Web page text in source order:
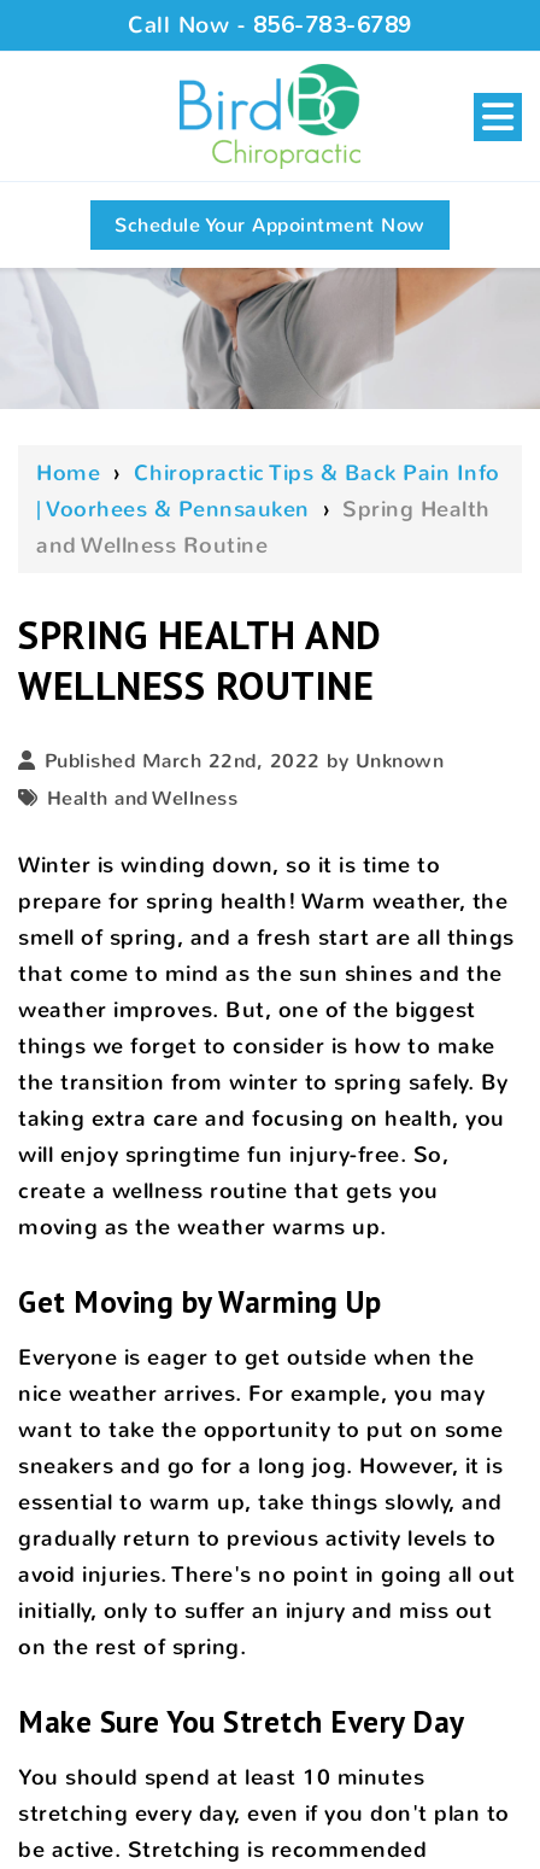
Call Now - 856-783-6789
Schedule Your Appointment Now
Home › Chiropractic Tips & Back Pain Info
| Voorhees & Pennsauken › Spring Health
and Wellness Routine
SPRING HEALTH AND
WELLNESS ROUTINE
Published March 22nd, 2022 by Unknown
Health and Wellness
Winter is winding down, so it is time to
prepare for spring health! Warm weather, the
smell of spring, and a fresh start are all things
that come to mind as the sun shines and the
weather improves. But, one of the biggest
things we forget to consider is how to make
the transition from winter to spring safely. By
taking extra care and focusing on health, you
will enjoy springtime fun injury-free. So,
create a wellness routine that gets you
moving as the weather warms up.
Get Moving by Warming Up
Everyone is eager to get outside when the
nice weather arrives. For example, you may
want to take the opportunity to put on some
sneakers and go for a long jog. However, it is
essential to warm up, take things slowly, and
gradually return to previous activity levels to
avoid injuries. There's no point in going all out
initially, only to suffer an injury and miss out
on the rest of spring.
Make Sure You Stretch Every Day
You should spend at least 10 minutes
stretching every day, even if you don't plan to
be active. Stretching is recommended